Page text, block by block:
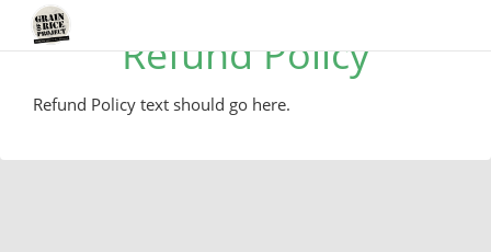
Refund Policy
Refund Policy text should go here.